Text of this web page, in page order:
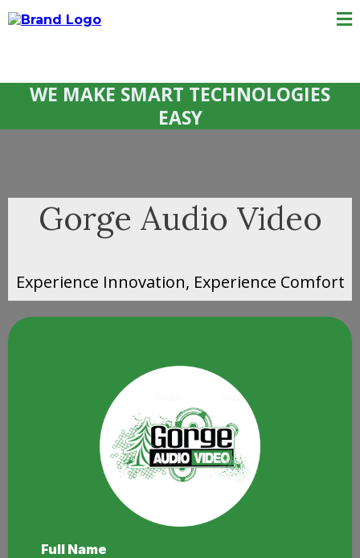
WE MAKE SMART TECHNOLOGIES
EASY
Gorge Audio Video
Experience Innovation, Experience Comfort
Full Name